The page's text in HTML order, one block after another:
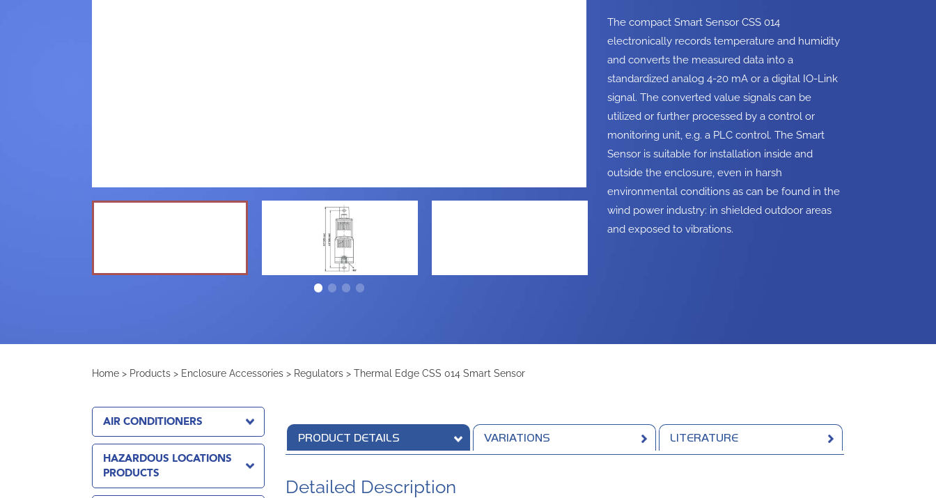
The compact Smart Sensor CSS 014
electronically records temperature and humidity
and converts the measured data into a
standardized analog 4-20 mA or a digital IO-Link
signal. The converted value signals can be
utilized or further processed by a control or
monitoring unit, e.g. a PLC control. The Smart
Sensor is suitable for installation inside and
outside the enclosure, even in harsh
environmental conditions as can be found in the
wind power industry: in shielded outdoor areas
and exposed to vibrations.
Home > Products > Enclosure Accessories > Regulators > Thermal Edge CSS 014 Smart Sensor
AIR CONDITIONERS
HAZARDOUS LOCATIONS
PRODUCTS
PRODUCT DETAILS VARIATIONS LITERATURE
Detailed Description